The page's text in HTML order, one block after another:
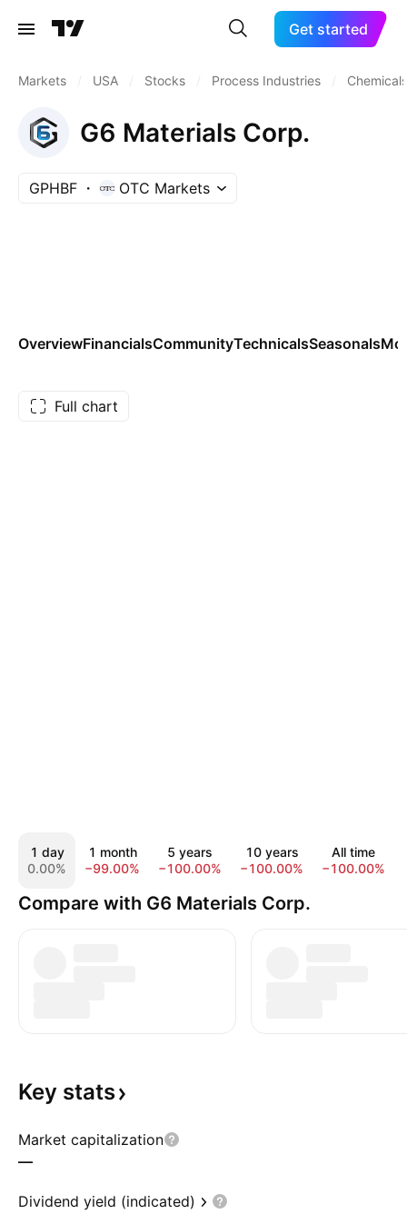
Get started
Markets USA Stocks Process Industries
G6 Materials Corp.
GPHBF OTC Markets
OverviewFinancialsCommunityTechnicalsSeasonals
Full chart
1 day
0.00%
1 month
−99.00%
5 years
−100.00%
10 years
−100.00%
All time
−100.00%
Compare with G6 Materials Corp.
Key stats
Market capitalization
—
Dividend yield (indicated)